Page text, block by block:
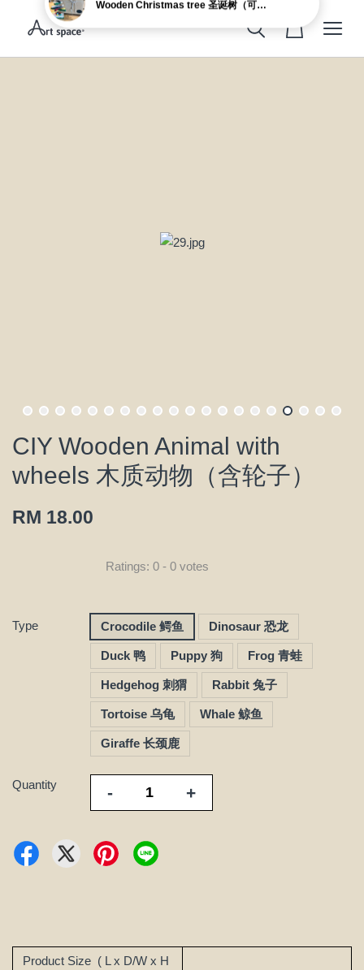
CIY Wooden Animal with
wheels 木质动物（含轮子）
RM 18.00
Ratings: 0 - 0 votes
Type Crocodile 鳄鱼 Dinosaur 恐龙
Duck 鸭 Puppy 狗 Frog 青蛙
Hedgehog 刺猬 Rabbit 兔子
Tortoise 乌龟 Whale 鲸鱼
Giraffe 长颈鹿
Quantity - +
Product Size ( L x D/W x H